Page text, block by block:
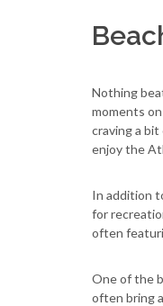
Nothing
moments
craving a
enjoy the
In addition
for
often
One of the
often bring